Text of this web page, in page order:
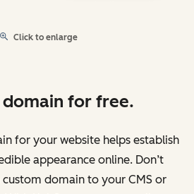
Click to enlarge
for free.
for your website helps establish
appearance online. Don’t
domain to your CMS or